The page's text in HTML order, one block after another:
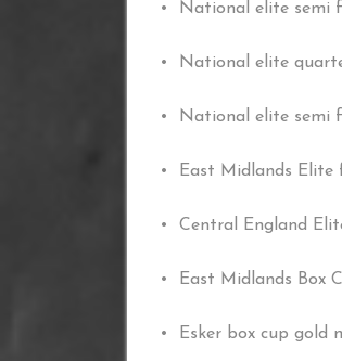
• National elite semi
• National elite
• National elite semi
• East Midlands Elite
• Central England
• East Midlands Box
• Esker box cup gold